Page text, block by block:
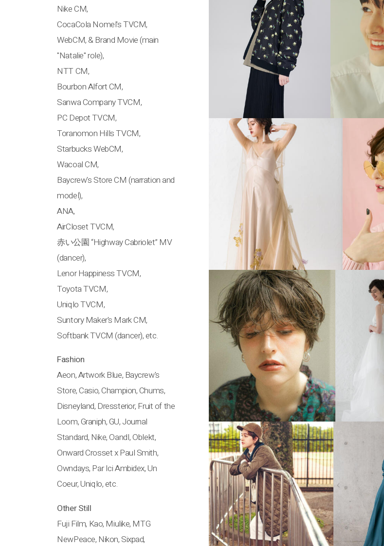
Nike CM,
CocaCola Nomel's TVCM,
WebCM, & Brand Movie (main
"Natalie" role),
NTT CM,
Bourbon Alfort CM,
Sanwa Company TVCM,
PC Depot TVCM,
Toranomon Hills TVCM,
Starbucks WebCM,
Wacoal CM,
Baycrew's Store CM (narration and
model),
ANA,
AirCloset TVCM,
赤い公園 “Highway Cabriolet” MV
(dancer),
Lenor Happiness TVCM,
Toyota TVCM,
Uniqlo TVCM,
Suntory Maker's Mark CM,
Softbank TVCM (dancer), etc.
Fashion
Aeon, Artwork Blue, Baycrew's
Store, Casio, Champion, Chums,
Disneyland, Dressterior, Fruit of the
Loom, Graniph, GU, Journal
Standard, Nike, OandI, Oblekt,
Onward Crosset x Paul Smith,
Owndays, Par Ici Ambidex, Un
Coeur, Uniqlo, etc.
Other Still
Fuji Film, Kao, Miulike, MTG
NewPeace, Nikon, Sixpad,